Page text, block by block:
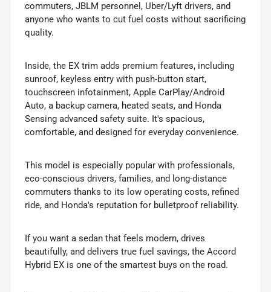
commuters, JBLM personnel, Uber/Lyft drivers, and
anyone who wants to cut fuel costs without sacrificing
quality.
Inside, the EX trim adds premium features, including
sunroof, keyless entry with push-button start,
touchscreen infotainment, Apple CarPlay/Android
Auto, a backup camera, heated seats, and Honda
Sensing advanced safety suite. It's spacious,
comfortable, and designed for everyday convenience.
This model is especially popular with professionals,
eco-conscious drivers, families, and long-distance
commuters thanks to its low operating costs, refined
ride, and Honda's reputation for bulletproof reliability.
If you want a sedan that feels modern, drives
beautifully, and delivers true fuel savings, the Accord
Hybrid EX is one of the smartest buys on the road.